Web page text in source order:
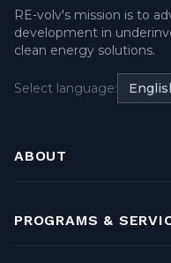
RE-volv's mission is to
development in
clean energy solutions.
Select language:
ABOUT
PROGRAMS &